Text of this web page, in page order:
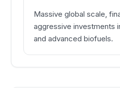
Massive global scale,
aggressive investments
and advanced biofuels.